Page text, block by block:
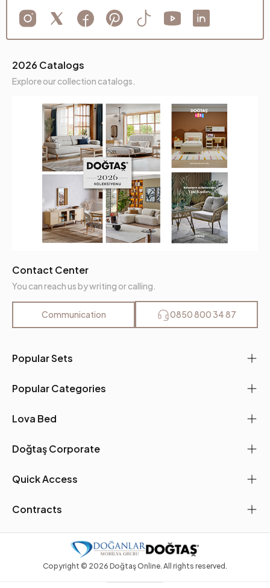
Arm Width (mm) 190 mm
Dry Cleaning
Installation Requirement Yes
Maximum Carrying Capacity (kg) 180 kg
Mechanism Information Fixed
Net Height (mm) 805 mm
Seating Depth (mm) 580 mm
Seating Width (mm) 1360 mm
Seating Comfort
Seating Materials 35 DNS
Popular Sets
Popular Categories
Lova Bed
Doğtaş Corporate
Quick Access
Contracts
2026 Catalogs
Explore our collection catalogs.
Contact Center
You can reach us by writing or calling.
Communication 0850 800 34 87
Copyright © 2026 Doğtaş Online. All rights reserved.